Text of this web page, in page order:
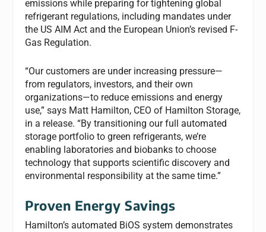
emissions while preparing for tightening global
refrigerant regulations, including mandates under
the US AIM Act and the European Union’s revised F-
Gas Regulation.
“Our customers are under increasing pressure—
from regulators, investors, and their own
organizations—to reduce emissions and energy
use,” says Matt Hamilton, CEO of Hamilton Storage,
in a release. “By transitioning our full automated
storage portfolio to green refrigerants, we’re
enabling laboratories and biobanks to choose
technology that supports scientific discovery and
environmental responsibility at the same time.”
Proven Energy Savings
Hamilton’s automated BiOS system demonstrates